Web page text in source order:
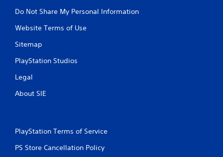
Do Not Share My Personal Information
Website Terms of Use
Sitemap
PlayStation Studios
Legal
About SIE
PlayStation Terms of Service
PS Store Cancellation Policy